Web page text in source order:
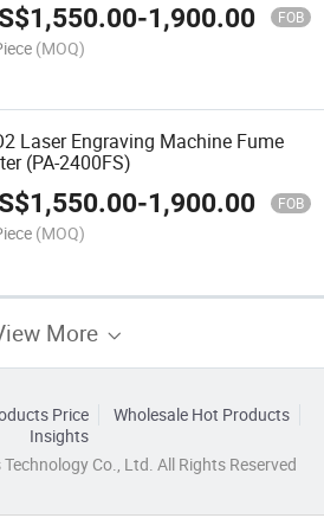
1,550.00-1,900.00 FOB
(MOQ)
Laser Engraving Machine Fume
(PA-2400FS)
1,550.00-1,900.00 FOB
(MOQ)
More
Price
Wholesale Hot Products
Insights
Co., Ltd. All Rights Reserved